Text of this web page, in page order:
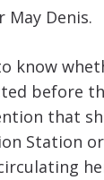
May Denis.
know
before
that
Station